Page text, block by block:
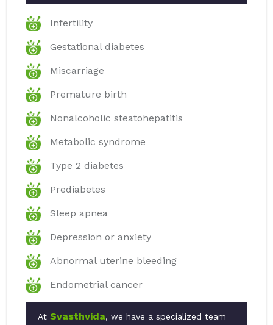
Infertility
Gestational diabetes
Miscarriage
Premature birth
Nonalcoholic steatohepatitis
Metabolic syndrome
Type 2 diabetes
Prediabetes
Sleep apnea
Depression or anxiety
Abnormal uterine bleeding
Endometrial cancer
At Svasthvida, we have a specialized team